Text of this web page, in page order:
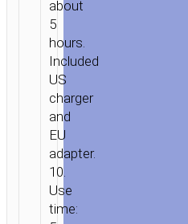
about
5
hours.
Included
US
charger
and
EU
adapter.
10.
Use
time: